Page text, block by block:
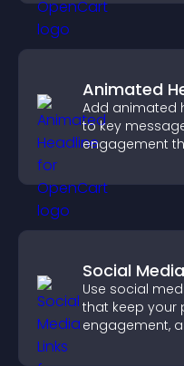
Animated
Add animated
to key
engagement
Social
Use social
that keep your
engagement,